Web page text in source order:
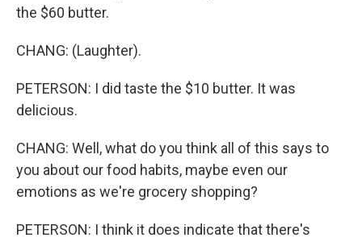
the $60 butter.
CHANG: (Laughter).
PETERSON: I did taste the $10 butter. It was
delicious.
CHANG: Well, what do you think all of this says to
you about our food habits, maybe even our
emotions as we're grocery shopping?
PETERSON: I think it does indicate that there's